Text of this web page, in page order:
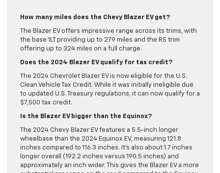
How many miles does the Chevy Blazer EV get?
The Blazer EV offers impressive range across its trims, with
the base 1LT providing up to 279 miles and the RS trim
offering up to 324 miles on a full charge.
Does the 2024 Blazer EV qualify for tax credit?
The 2024 Chevrolet Blazer EV is now eligible for the U.S.
Clean Vehicle Tax Credit. While it was initially ineligible due
to updated U.S. Treasury regulations, it can now qualify for a
$7,500 tax credit.
Is the Blazer EV bigger than the Equinox?
The 2024 Chevy Blazer EV features a 5.5-inch longer
wheelbase than the 2024 Equinox EV, measuring 121.8
inches compared to 116.3 inches. It’s also about 1.7 inches
longer overall (192.2 inches versus 190.5 inches) and
approximately an inch wider. This gives the Blazer EV a more